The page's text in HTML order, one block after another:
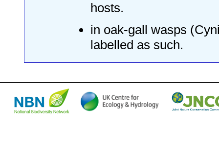
hosts.
in oak-gall wasps
labelled as such.